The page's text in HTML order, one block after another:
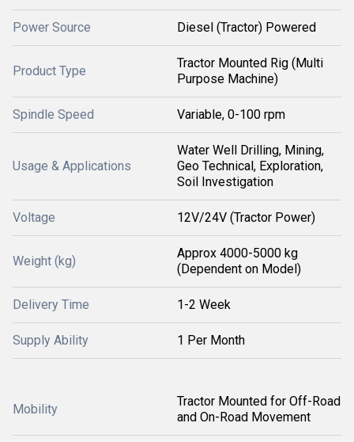
Power Source Diesel (Tractor) Powered
Product Type
Tractor Mounted Rig (Multi
Purpose Machine)
Spindle Speed Variable, 0-100 rpm
Usage & Applications
Water Well Drilling, Mining,
Geo Technical, Exploration,
Soil Investigation
Voltage 12V/24V (Tractor Power)
Weight (kg)
Approx 4000-5000 kg
(Dependent on Model)
Delivery Time 1-2 Week
Supply Ability 1 Per Month
Mobility
Tractor Mounted for Off-Road
and On-Road Movement